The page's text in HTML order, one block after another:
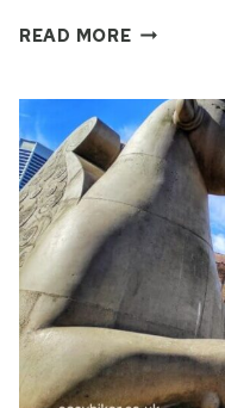
READ MORECOVENTRY
TWO
TALES
OF
WEST
MIDLAND
RUINS